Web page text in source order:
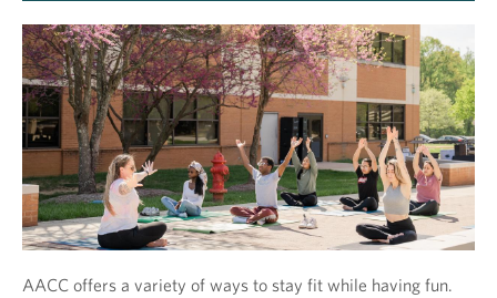
AACC offers a variety of ways to stay fit while having fun.